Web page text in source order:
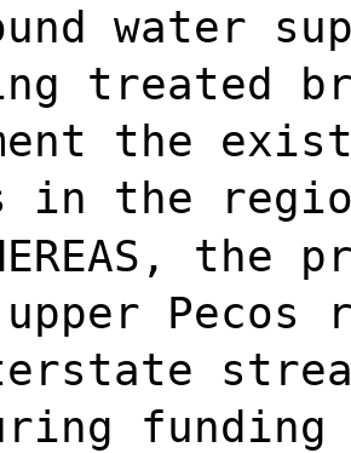
water
treated
the
in the
Pecos
funding